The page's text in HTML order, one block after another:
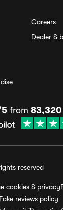
Careers
Dealer &
5from 83,320
reserved
cookies & privacy
Fake reviews policy